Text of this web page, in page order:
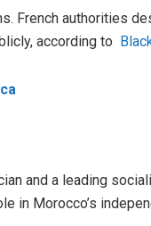
French authorities
according to
and a leading
in Morocco’s